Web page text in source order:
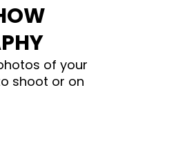
of your
shoot or on